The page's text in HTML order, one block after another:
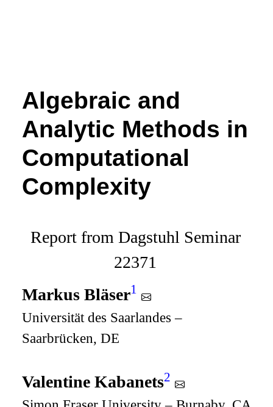
Algebraic and
Analytic Methods in
Computational
Complexity
Report from Dagstuhl Seminar
22371
Markus Bläser1
Universität des Saarlandes –
Saarbrücken, DE
Valentine Kabanets2